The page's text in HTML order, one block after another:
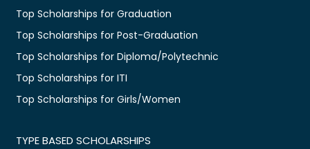
Top Scholarships for Graduation
Top Scholarships for Post-Graduation
Top Scholarships for Diploma/Polytechnic
Top Scholarships for ITI
Top Scholarships for Girls/Women
TYPE BASED SCHOLARSHIPS